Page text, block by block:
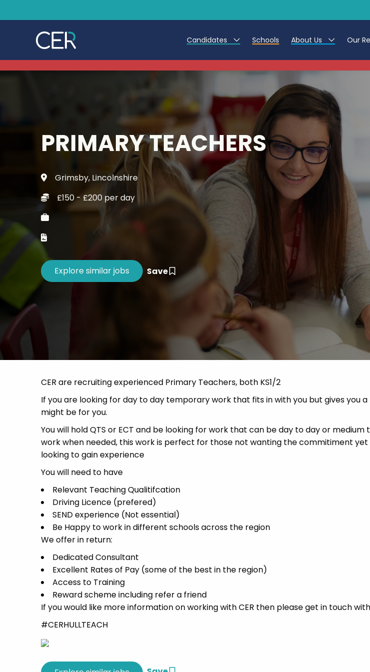
Candidates
Teacher Jobs
Teaching Assistant Jobs
Early Career Teacher Jobs
Further Education jobs
Candidate Registration Process
Refer a Friend
Career Advice
Schools About Us
Work at CER
Leave us a Review
Our
PRIMARY TEACHERS
Grimsby, Lincolnshire
£150 - £200 per day
Save
CER are recruiting experienced Primary Teachers, both KS1/2
If you are looking for day to day temporary work that fits in with you but gives you
might be for you.
You will hold QTS or ECT and be looking for work that can be day to day or
work when needed, this work is perfect for those not wanting the commitiment
looking to gain experience
You will need to have
Relevant Teaching Qualitifcation
Driving Licence (prefered)
SEND experience (Not essential)
Be Happy to work in different schools across the region
We offer in return:
Dedicated Consultant
Excellent Rates of Pay (some of the best in the region)
Access to Training
Reward scheme including refer a friend
If you would like more information on working with CER then please get in touch with
#CERHULLTEACH